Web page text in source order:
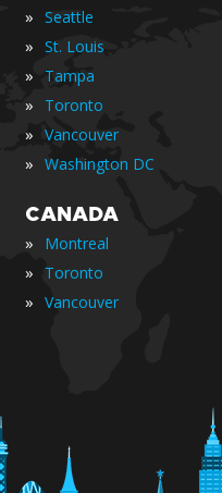
» Seattle
» St. Louis
» Tampa
» Toronto
» Vancouver
» Washington DC
CANADA
» Montreal
» Toronto
» Vancouver